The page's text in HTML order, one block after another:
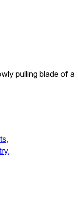
pulling blade of a